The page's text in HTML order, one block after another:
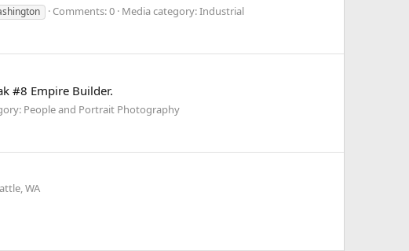
Comments: 0 Media category: Industrial
#8 Empire Builder.
People and Portrait Photography
WA